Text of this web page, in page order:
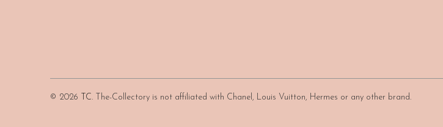
© 2026 TC. The-Collectory is not affiliated with Chanel, Louis Vuitton, Hermes or any other brand.